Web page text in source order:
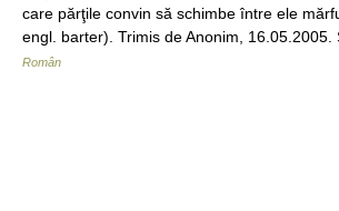
care părţile convin să schimbe între ele
engl. barter). Trimis de Anonim,
Român